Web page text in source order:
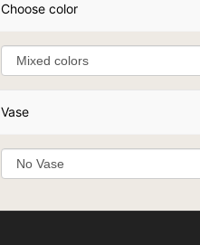
Choose color
Vase